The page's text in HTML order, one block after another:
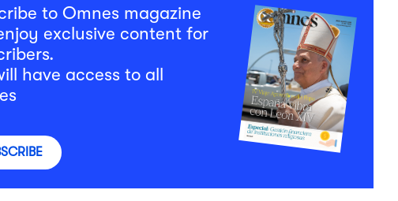
to Omnes magazine
exclusive content for
have access to all